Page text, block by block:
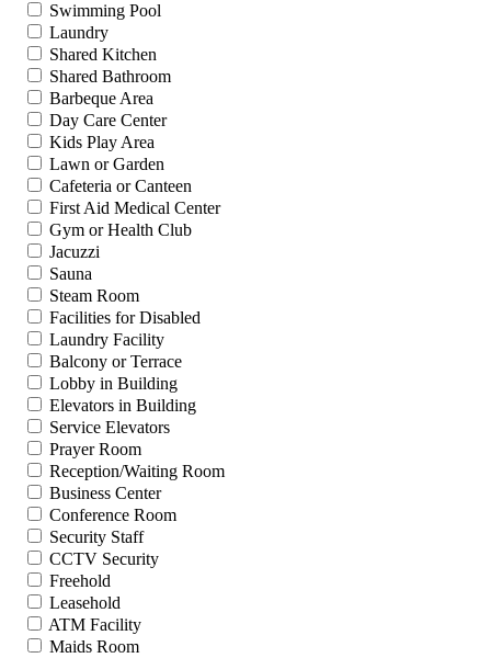
Swimming Pool
Laundry
Shared Kitchen
Shared Bathroom
Barbeque Area
Day Care Center
Kids Play Area
Lawn or Garden
Cafeteria or Canteen
First Aid Medical Center
Gym or Health Club
Jacuzzi
Sauna
Steam Room
Facilities for Disabled
Laundry Facility
Balcony or Terrace
Lobby in Building
Elevators in Building
Service Elevators
Prayer Room
Reception/Waiting Room
Business Center
Conference Room
Security Staff
CCTV Security
Freehold
Leasehold
ATM Facility
Maids Room